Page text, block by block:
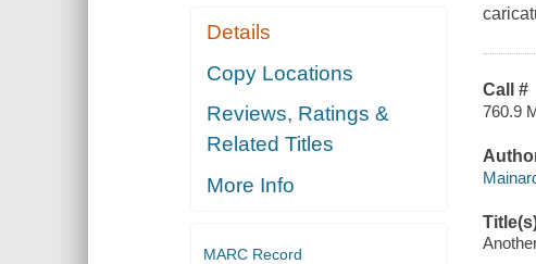
Details
Copy Locations
Reviews, Ratings &
Related Titles
More Info
MARC Record
Call #
760.9